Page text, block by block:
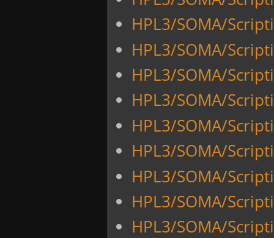
HPL3/SOMA/
HPL3/SOMA/
HPL3/SOMA/
HPL3/SOMA/
HPL3/SOMA/
HPL3/SOMA/
HPL3/SOMA/
HPL3/SOMA/
HPL3/SOMA/